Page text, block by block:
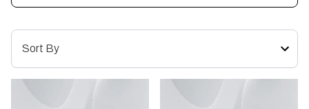
Sort By